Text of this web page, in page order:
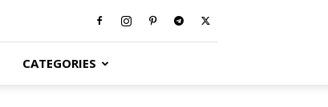
CATEGORIES